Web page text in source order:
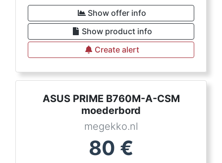
Show offer info
Show product info
Create alert
ASUS PRIME B760M-A-CSM
moederbord
megekko.nl
80 €